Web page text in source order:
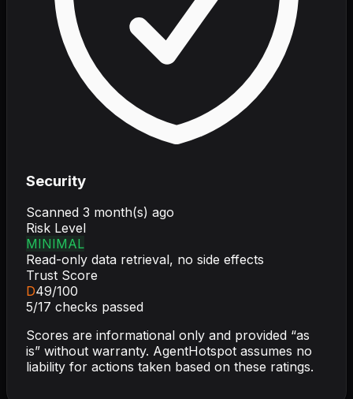
Security
Scanned 3 month(s) ago
Risk Level
MINIMAL
Read-only data retrieval, no side effects
Trust Score
D49/100
5/17 checks passed
Scores are informational only and provided “as
is” without warranty. AgentHotspot assumes no
liability for actions taken based on these ratings.